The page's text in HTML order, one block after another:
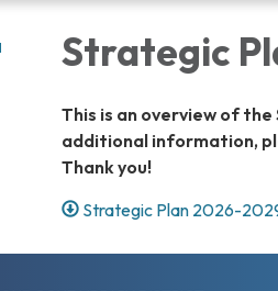
Strategic
This is an overview of
additional information,
Thank you!
Strategic Plan 2026-